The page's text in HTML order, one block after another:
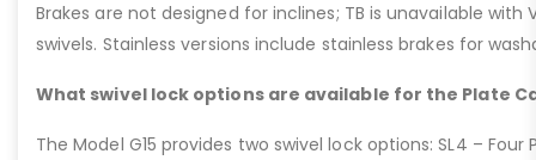
Brakes are not designed for inclines; TB is unavailable with
swivels. Stainless versions include stainless brakes for
What swivel lock options are available for the Plate
The Model G15 provides two swivel lock options: SL4 – Four